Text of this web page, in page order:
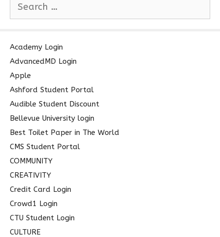
c
h
r
:
Academy Login
AdvancedMD Login
Apple
Ashford Student Portal
Audible Student Discount
Bellevue University login
Best Toilet Paper in The World
CMS Student Portal
COMMUNITY
CREATIVITY
Credit Card Login
Crowd1 Login
CTU Student Login
CULTURE